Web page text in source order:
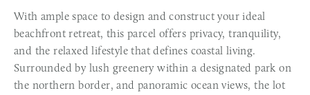
With ample space to design and construct your ideal
beachfront retreat, this parcel offers privacy, tranquility,
and the relaxed lifestyle that defines coastal living.
Surrounded by lush greenery within a designated park on
the northern border, and panoramic ocean views, the lot